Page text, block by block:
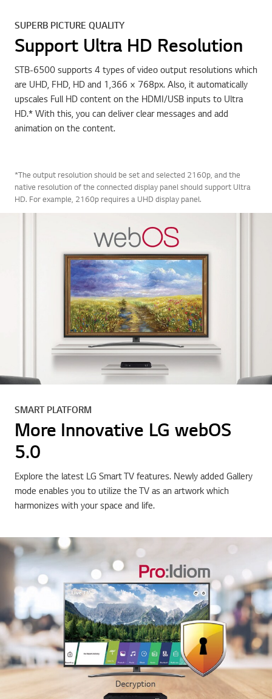
SUPERB PICTURE QUALITY
Support Ultra HD Resolution
STB-6500 supports 4 types of video output resolutions which
are UHD, FHD, HD and 1,366 × 768px. Also, it automatically
upscales Full HD content on the HDMI/USB inputs to Ultra
HD.* With this, you can deliver clear messages and add
animation on the content.
*The output resolution should be set and selected 2160p, and the
native resolution of the connected display panel should support Ultra
HD. For example, 2160p requires a UHD display panel.
SMART PLATFORM
More Innovative LG webOS
5.0
Explore the latest LG Smart TV features. Newly added Gallery
mode enables you to utilize the TV as an artwork which
harmonizes with your space and life.